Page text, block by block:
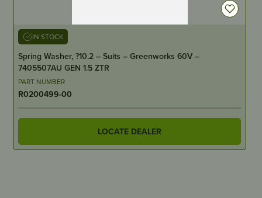
IN STOCK
Spring Washer, ?10.2 – Suits – Greenworks 60V –
7405507AU GEN 1.5 ZTR
PART NUMBER
R0200499-00
LOCATE DEALER